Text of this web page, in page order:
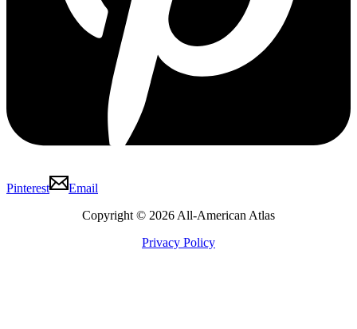
Pinterest
Email
Copyright © 2026 All-American Atlas
Privacy Policy